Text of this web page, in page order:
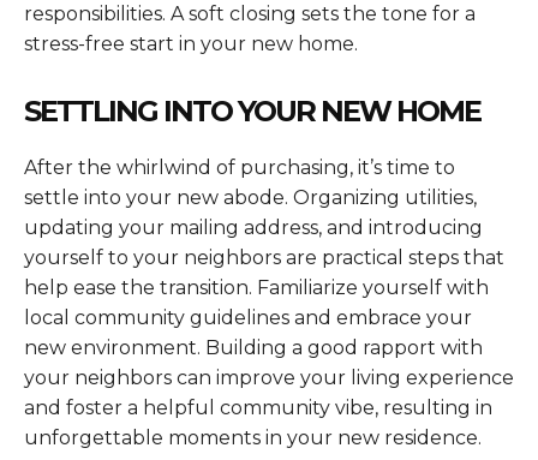
responsibilities. A soft closing sets the tone for a
stress-free start in your new home.
SETTLING INTO YOUR NEW HOME
After the whirlwind of purchasing, it’s time to
settle into your new abode. Organizing utilities,
updating your mailing address, and introducing
yourself to your neighbors are practical steps that
help ease the transition. Familiarize yourself with
local community guidelines and embrace your
new environment. Building a good rapport with
your neighbors can improve your living experience
and foster a helpful community vibe, resulting in
unforgettable moments in your new residence.